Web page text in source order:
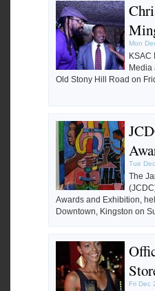
Mon
KSAC
Media
Old Stony Hill Road on
Tue
The
Awards and Exhibition,
Downtown, Kingston on
Fri Dec